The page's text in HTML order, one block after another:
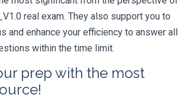
real exam. They also support you to
and enhance your efficiency to answer all
within the time limit.
prep with the most